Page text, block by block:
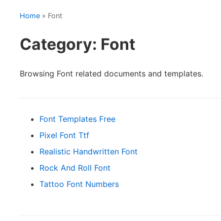
Home » Font
Category: Font
Browsing Font related documents and templates.
Font Templates Free
Pixel Font Ttf
Realistic Handwritten Font
Rock And Roll Font
Tattoo Font Numbers